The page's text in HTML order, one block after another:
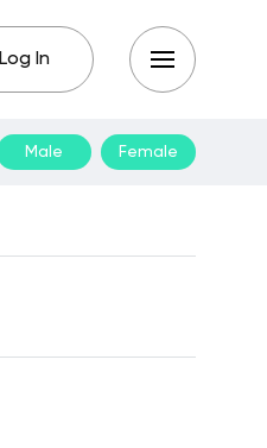
Log In
Male Female